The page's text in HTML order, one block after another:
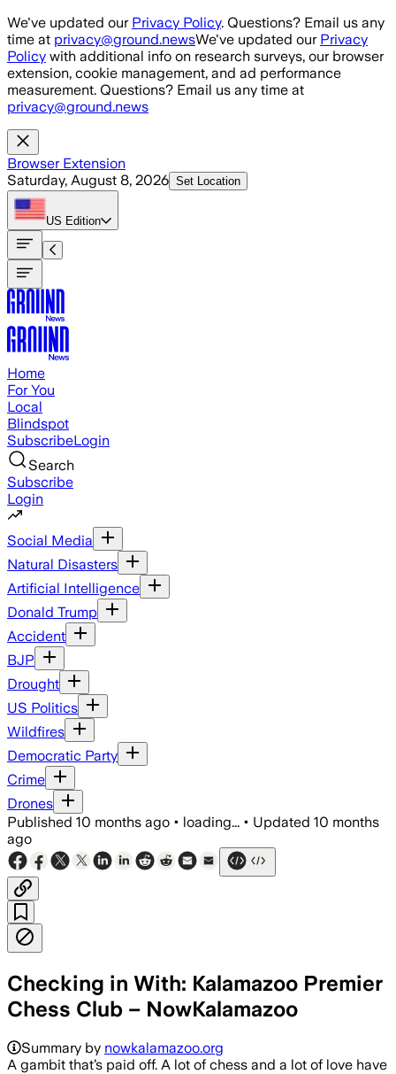
Skip to main content
We've updated our Privacy Policy. Questions? Email us any
time at privacy@ground.newsWe've updated our Privacy
Policy with additional info on research surveys, our browser
extension, cookie management, and ad performance
measurement. Questions? Email us any time at
privacy@ground.news
Browser Extension
Saturday, August 8, 2026 Set Location
US Edition
Home
For You
Local
Blindspot
SubscribeLogin
Search
Subscribe
Login
Social Media
Natural Disasters
Artificial Intelligence
Donald Trump
Accident
BJP
Drought
US Politics
Wildfires
Democratic Party
Crime
Drones
Published 10 months ago • loading... • Updated 10 months
ago
Checking in With: Kalamazoo Premier
Chess Club – NowKalamazoo
Summary by nowkalamazoo.org
A gambit that’s paid off. A lot of chess and a lot of love have